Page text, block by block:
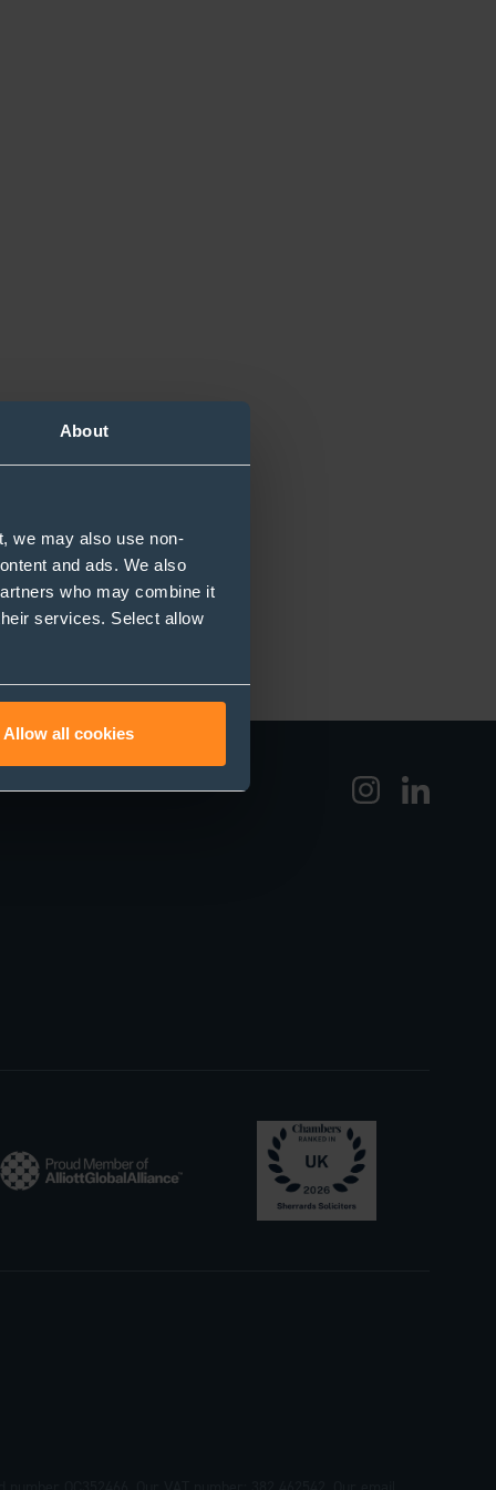
About
we may also use non-
and ads. We also
who may combine it
services. Select allow
Allow all cookies